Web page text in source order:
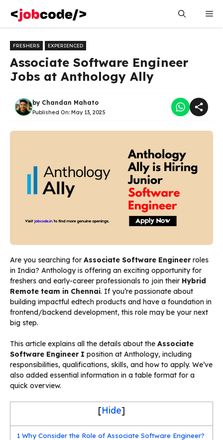
content
FRESHERS EXPERIENCED
Associate Software Engineer
Jobs at Anthology Ally
by Chandan Mahato
Published On: May 13, 2025
Are you searching for Associate Software Engineerroles
in India? Anthology is offering an exciting opportunity for
freshers and early-career professionals to join their Hybrid
Remote team in Chennai. If you’re passionate about
building impactful edtech products and have a foundation in
frontend/backend development, this role may be your next
big step.
This article explains all the details about the Associate
Software Engineer I position at Anthology, including
responsibilities, qualifications, skills, and how to apply. We’ve
also added essential information in a table format for a
quick overview.
[Hide]
1 Why Consider the Role of Associate Software Engineer?